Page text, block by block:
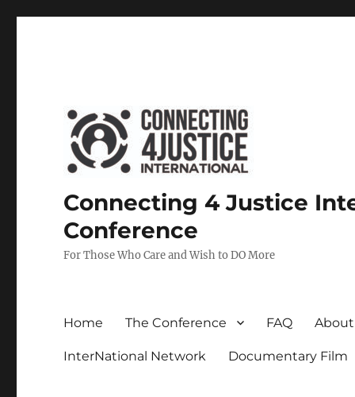
Connecting 4 Justice
Conference
For Those Who Care and Wish to DO More
Home The Conference FAQ
InterNational Network Documentary Film